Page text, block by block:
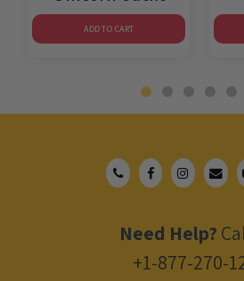
ADD TO CART
Need Help?
+1-877-270-